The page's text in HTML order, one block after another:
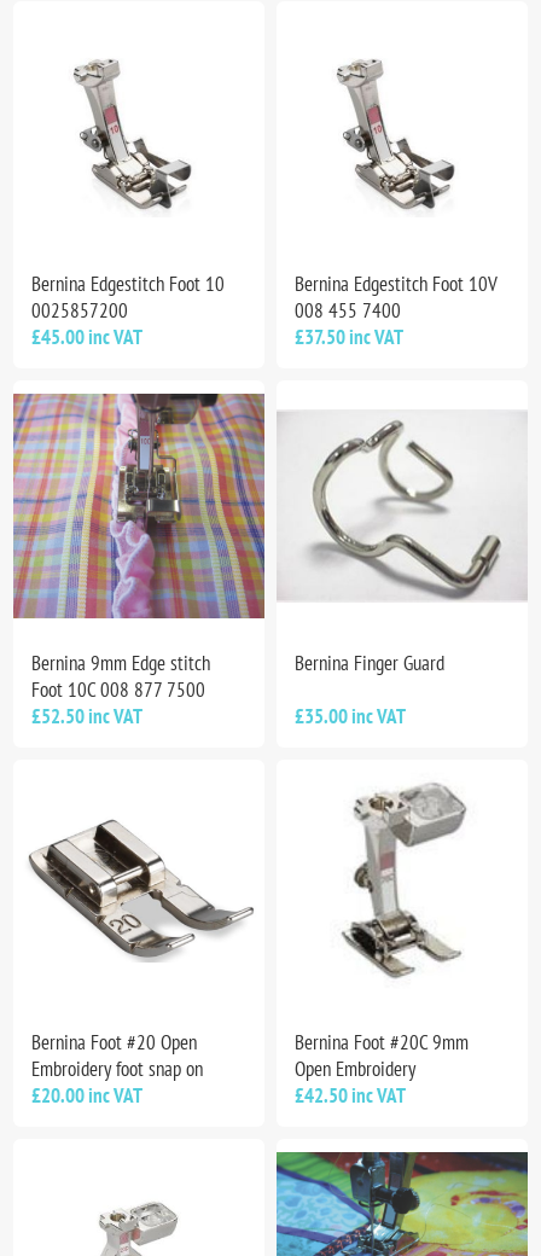
Bernina Edgestitch Foot 10
0025857200
£45.00 inc VAT
Bernina Edgestitch Foot 10V
008 455 7400
£37.50 inc VAT
Bernina 9mm Edge stitch
Foot 10C 008 877 7500
£52.50 inc VAT
Bernina Finger Guard
£35.00 inc VAT
Bernina Foot #20 Open
Embroidery foot snap on
£20.00 inc VAT
Bernina Foot #20C 9mm
Open Embroidery
£42.50 inc VAT